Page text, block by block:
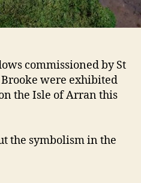
commissioned by St
were exhibited
the Isle of Arran this
the symbolism in the